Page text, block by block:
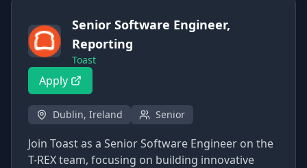
Senior Software Engineer,
Reporting
Toast
Apply
Dublin, Ireland Senior
Join Toast as a Senior Software Engineer on the
T-REX team, focusing on building innovative